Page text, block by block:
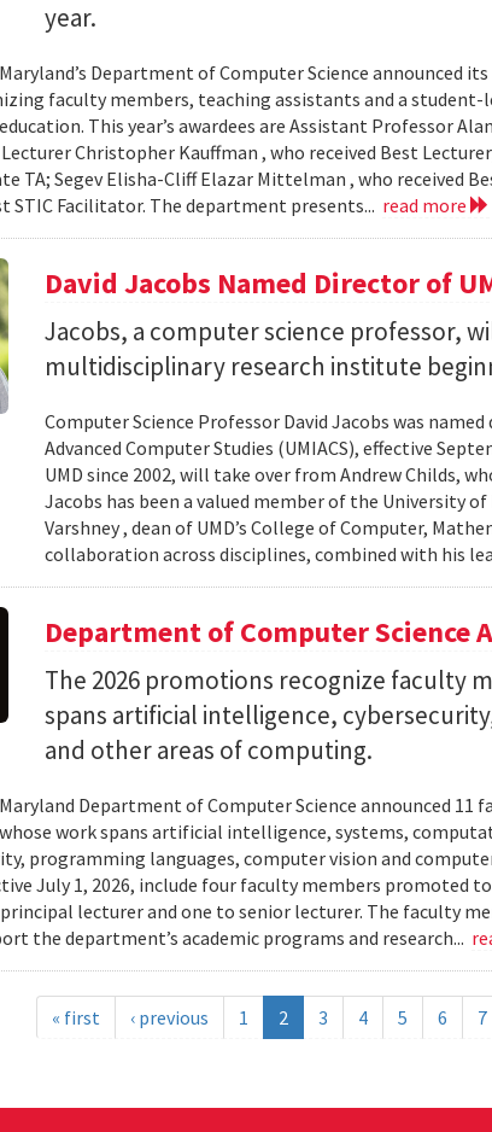
year.
Department of Computer Science announced
faculty members, teaching assistants and a
This year’s awardees are Assistant Professor
Christopher Kauffman , who received Best
TA; Segev Elisha-Cliff Elazar Mittelman , who received
STIC Facilitator. The department presents... read more
David Jacobs Named Director of
Jacobs, a computer science professor,
multidisciplinary research institute
Computer Science Professor David Jacobs was
Advanced Computer Studies (UMIACS), effective
UMD since 2002, will take over from Andrew Childs,
Jacobs has been a valued member of the University
Varshney , dean of UMD’s College of Computer,
collaboration across disciplines, combined with his
Department of Computer Science
The 2026 promotions recognize faculty
spans artificial intelligence,
and other areas of computing.
Department of Computer Science announced
work spans artificial intelligence, systems,
programming languages, computer vision and
July 1, 2026, include four faculty members promoted
lecturer and one to senior lecturer. The faculty
the department’s academic programs and research...
« first ‹ previous 1 2 3 4 5 6 7